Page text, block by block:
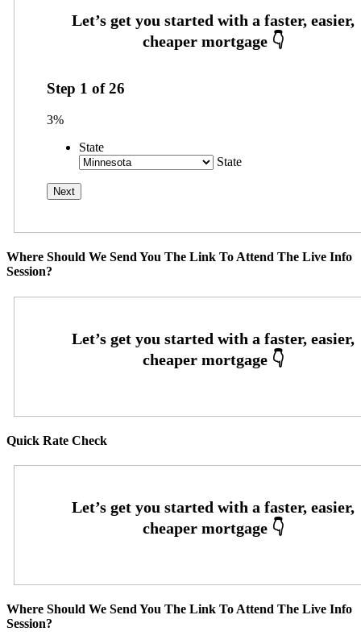
Step 1 of26
3%
State
State
Where Should We Send You The Link To Attend The Live Info
Session?
Quick Rate Check
Where Should We Send You The Link To Attend The Live Info
Session?